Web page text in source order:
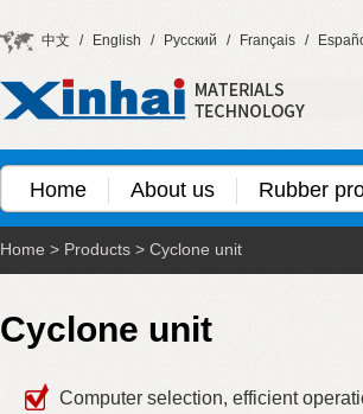
中文 / English / Русский / Français /
Home About us Rubber
Home > Products > Cyclone unit
Cyclone unit
Computer selection, efficient